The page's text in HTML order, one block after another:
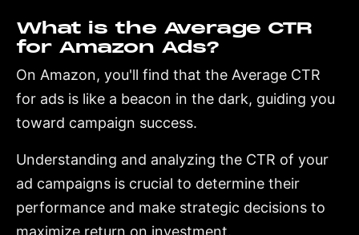
What is the Average CTR
for Amazon Ads?
On Amazon, you'll find that the Average CTR
for ads is like a beacon in the dark, guiding you
toward campaign success.
Understanding and analyzing the CTR of your
ad campaigns is crucial to determine their
performance and make strategic decisions to